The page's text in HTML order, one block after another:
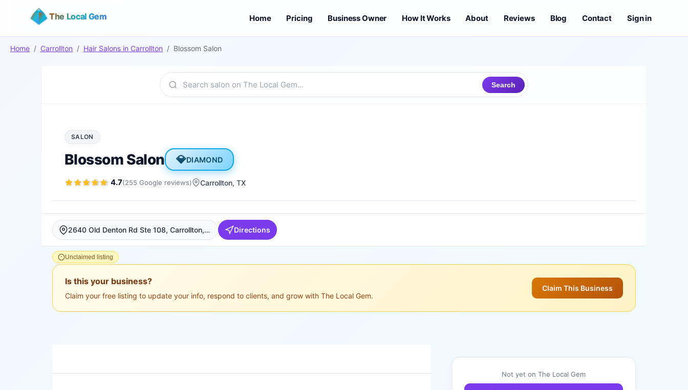
The Local Gem Home Pricing Business Owner How It Works About Reviews Blog Contact Sign in
Home / Carrollton / Hair Salons in Carrollton / Blossom Salon
Search
SALON
Blossom Salon 💎DIAMOND
4.7(255 Google reviews) Carrollton, TX
2640 Old Denton Rd Ste 108, Carrollton, Carrollton Directions
Unclaimed listing
Is this your business?
Claim your free listing to update your info, respond to clients, and grow with The Local Gem.
Claim This Business
Not yet on The Local Gem